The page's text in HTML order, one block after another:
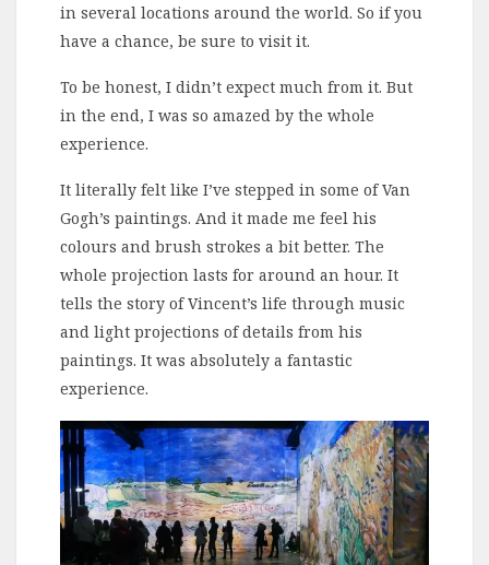
in several locations around the world. So if you
have a chance, be sure to visit it.
To be honest, I didn’t expect much from it. But
in the end, I was so amazed by the whole
experience.
It literally felt like I’ve stepped in some of Van
Gogh’s paintings. And it made me feel his
colours and brush strokes a bit better. The
whole projection lasts for around an hour. It
tells the story of Vincent’s life through music
and light projections of details from his
paintings. It was absolutely a fantastic
experience.